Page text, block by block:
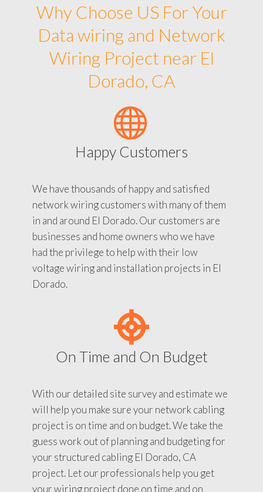
Why Choose US For Your
Data wiring and Network
Wiring Project near El
Dorado, CA
Happy Customers
We have thousands of happy and satisfied
network wiring customers with many of them
in and around El Dorado. Our customers are
businesses and home owners who we have
had the privilege to help with their low
voltage wiring and installation projects in El
Dorado.
On Time and On Budget
With our detailed site survey and estimate we
will help you make sure your network cabling
project is on time and on budget. We take the
guess work out of planning and budgeting for
your structured cabling El Dorado, CA
project. Let our professionals help you get
your wiring project done on time and on